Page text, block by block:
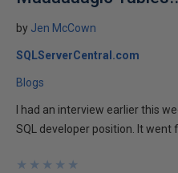
by Jen McCown
SQLServerCentral.com
Blogs
I had an interview earlier this
SQL developer position. It went
★
★
★
★
★
★
★
★
★
★